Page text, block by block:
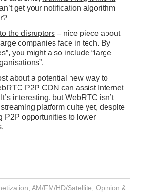
get your notification algorithm
the disruptors – nice piece about
companies face in tech. By
you might also include “large
about a potential new way to
P2P CDN can assist Internet
It’s interesting, but WebRTC isn’t
platform quite yet, despite
P2P opportunities to lower
AM/FM/HD/Satellite Opinion &